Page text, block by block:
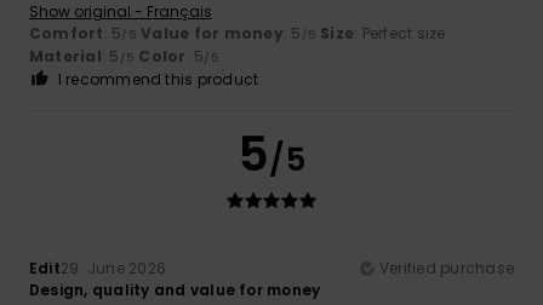
Show original - Français
Comfort: 5/5 Value for money: 5 /5 Size: Perfect size
Material: 5 /5 Color: 5/5
I recommend this product
5/5
Edit29. June 2026
Verified purchase
Design, quality and value for money